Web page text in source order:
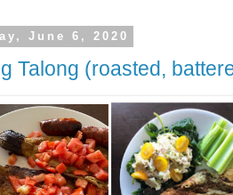
June 6, 2020
Talong (roasted,